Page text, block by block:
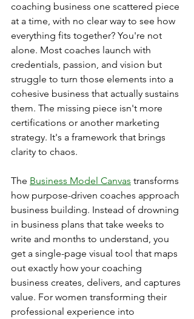
coaching business one scattered piece
at a time, with no clear way to see how
everything fits together? You're not
alone. Most coaches launch with
credentials, passion, and vision but
struggle to turn those elements into a
cohesive business that actually sustains
them. The missing piece isn't more
certifications or another marketing
strategy. It's a framework that brings
clarity to chaos.
The Business Model Canvas transforms
how purpose-driven coaches approach
business building. Instead of drowning
in business plans that take weeks to
write and months to understand, you
get a single-page visual tool that maps
out exactly how your coaching
business creates, delivers, and captures
value. For women transforming their
professional experience into